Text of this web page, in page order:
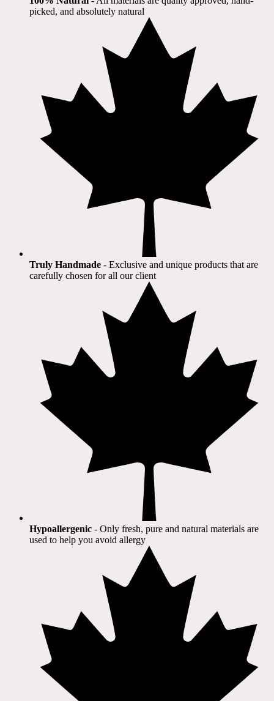
picked, and absolutely natural
Truly Handmade - Exclusive and unique products that are
carefully chosen for all our client​
Hypoallergenic - Only fresh, pure and natural materials are
used to help you avoid allergy​